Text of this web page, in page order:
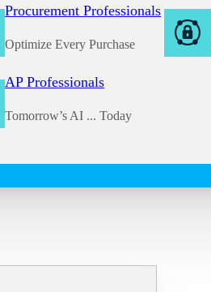
Procurement Professionals
Optimize Every Purchase
AP Professionals
Tomorrow’s AI ... Today